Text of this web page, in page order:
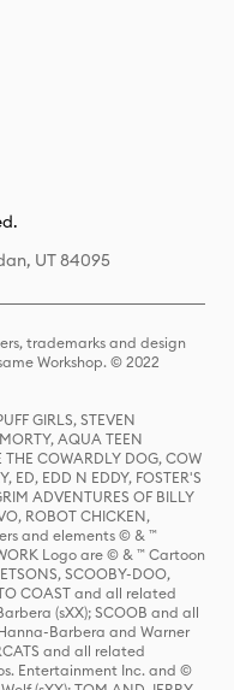
UT 84095
trademarks and design
Workshop. © 2022
GIRLS, STEVEN
AQUA TEEN
THE COWARDLY DOG, COW
ED, EDD N EDDY, FOSTER'S
ADVENTURES OF BILLY
ROBOT CHICKEN,
and elements © & ™
Logo are © & ™ Cartoon
SCOOBY-DOO,
COAST and all related
(sXX); SCOOB and all
Barbera and Warner
and all related
Entertainment Inc. and ©